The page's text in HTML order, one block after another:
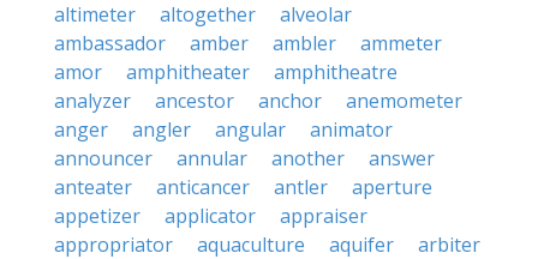
altimeter
altogether
alveolar
ambassador
amber ambler
ammeter
amor
amphitheater
amphitheatre
analyzer
ancestor anchor
anemometer
anger
angler angular
animator
announcer
annular another
answer
anteater
anticancer antler
aperture
appetizer
applicator
appraiser
appropriator
aquaculture aquifer
arbiter